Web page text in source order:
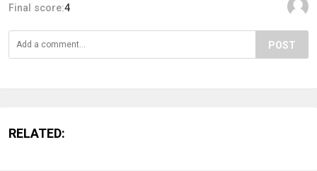
Final score:4
POST
RELATED: